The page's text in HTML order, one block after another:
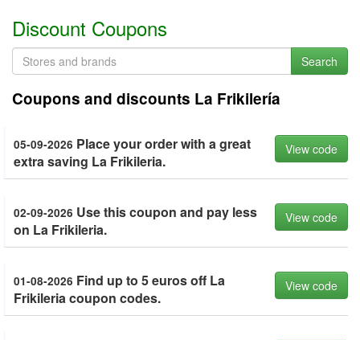
Discount Coupons
Search
Coupons and discounts La Frikilería
05-09-2026 Place your order with a great
extra saving La Frikileria.
View code
02-09-2026 Use this coupon and pay less
on La Frikileria.
View code
01-08-2026 Find up to 5 euros off La
Frikileria coupon codes.
View code